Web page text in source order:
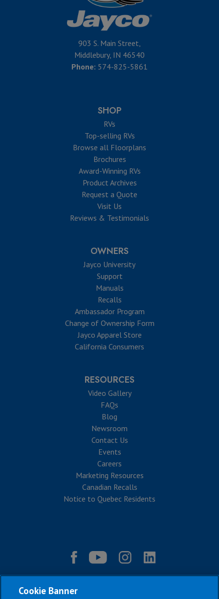
903 S. Main Street,
Middlebury, IN 46540
Phone: 574-825-5861
SHOP
RVs
Top-selling RVs
Browse all Floorplans
Brochures
Award-Winning RVs
Product Archives
Request a Quote
Visit Us
Reviews & Testimonials
OWNERS
Jayco University
Support
Manuals
Recalls
Ambassador Program
Change of Ownership Form
Jayco Apparel Store
California Consumers
RESOURCES
Video Gallery
FAQs
Blog
Newsroom
Contact Us
Events
Careers
Marketing Resources
Canadian Recalls
Notice to Quebec Residents
Cookie Banner